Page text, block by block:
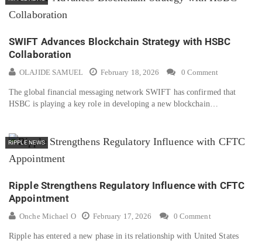
SWIFT Advances Blockchain Strategy with HSBC
Collaboration
OLAJIDE SAMUEL February 18, 2026 0 Comment
The global financial messaging network SWIFT has confirmed that
HSBC is playing a key role in developing a new blockchain…
RIPPLE NEWS
Ripple Strengthens Regulatory Influence with CFTC
Appointment
Onche Michael O February 17, 2026 0 Comment
Ripple has entered a new phase in its relationship with United States